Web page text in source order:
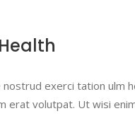
nostrud exerci tation
erat volutpat. Ut wisi